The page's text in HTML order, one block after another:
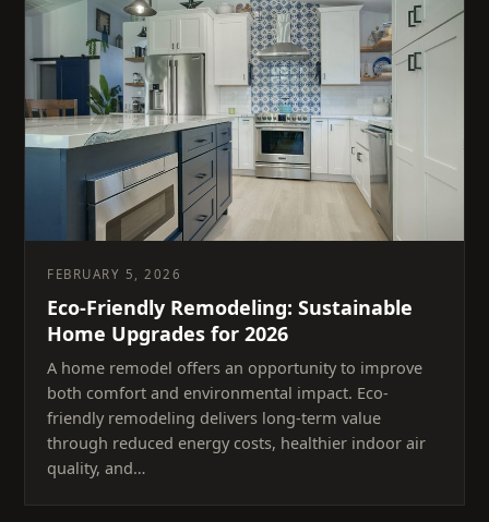
FEBRUARY 5, 2026
Eco-Friendly Remodeling: Sustainable
Home Upgrades for 2026
A home remodel offers an opportunity to improve
both comfort and environmental impact. Eco-
friendly remodeling delivers long-term value
through reduced energy costs, healthier indoor air
quality, and…